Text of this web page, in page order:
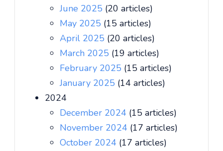
June 2025 (20 articles)
May 2025 (15 articles)
April 2025 (20 articles)
March 2025 (19 articles)
February 2025 (15 articles)
January 2025 (14 articles)
2024
December 2024 (15 articles)
November 2024 (17 articles)
October 2024 (17 articles)